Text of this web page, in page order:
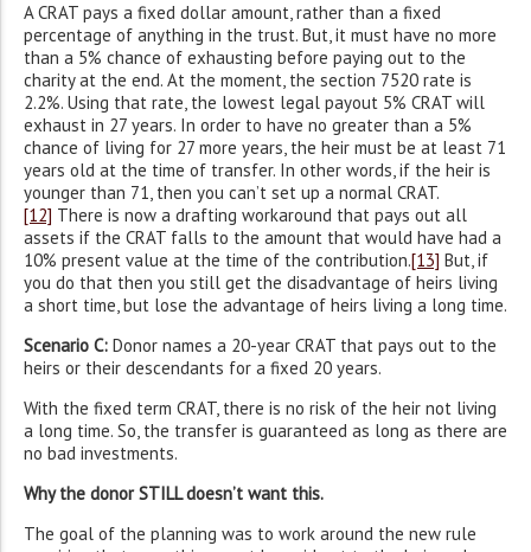
A CRAT pays a fixed dollar amount, rather than a fixed
percentage of anything in the trust. But, it must have no more
than a 5% chance of exhausting before paying out to the
charity at the end. At the moment, the section 7520 rate is
2.2%. Using that rate, the lowest legal payout 5% CRAT will
exhaust in 27 years. In order to have no greater than a 5%
chance of living for 27 more years, the heir must be at least 71
years old at the time of transfer. In other words, if the heir is
younger than 71, then you can’t set up a normal CRAT.
[12] There is now a drafting workaround that pays out all
assets if the CRAT falls to the amount that would have had a
10% present value at the time of the contribution.[13] But, if
you do that then you still get the disadvantage of heirs living
a short time, but lose the advantage of heirs living a long time.
Scenario C: Donor names a 20-year CRAT that pays out to the
heirs or their descendants for a fixed 20 years.
With the fixed term CRAT, there is no risk of the heir not living
a long time. So, the transfer is guaranteed as long as there are
no bad investments.
Why the donor STILL doesn’t want this.
The goal of the planning was to work around the new rule